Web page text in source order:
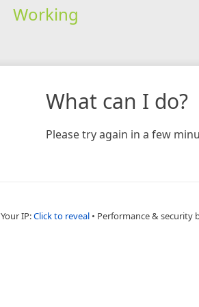
Working
What can I do?
Please try again in a few
Your IP:Click to reveal • Performance & security